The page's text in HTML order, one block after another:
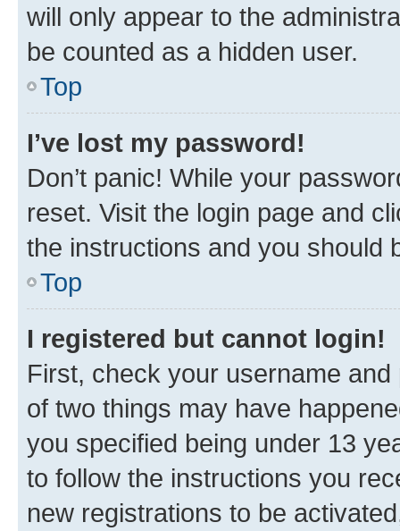
will only appear to the
be counted as a hidden user.
Top
I’ve lost my password!
Don’t panic! While your
reset. Visit the login page and
the instructions and you should
Top
I registered but cannot login!
First, check your username
of two things may have
you specified being under 13
to follow the instructions you
new registrations to be